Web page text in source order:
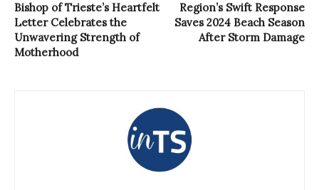
Bishop of Trieste’s Heartfelt
Letter Celebrates the
Unwavering Strength of
Motherhood
Region’s Swift Response
Saves 2024 Beach Season
After Storm Damage